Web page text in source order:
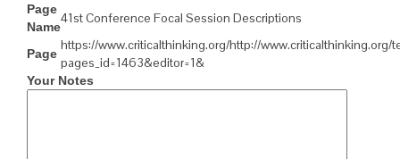
Page
Name
41st Conference Focal Session Descriptions
Page
https://www.criticalthinking.org/http://www.criticalthinking.org/
pages_id=1463&editor=1&
Your Notes